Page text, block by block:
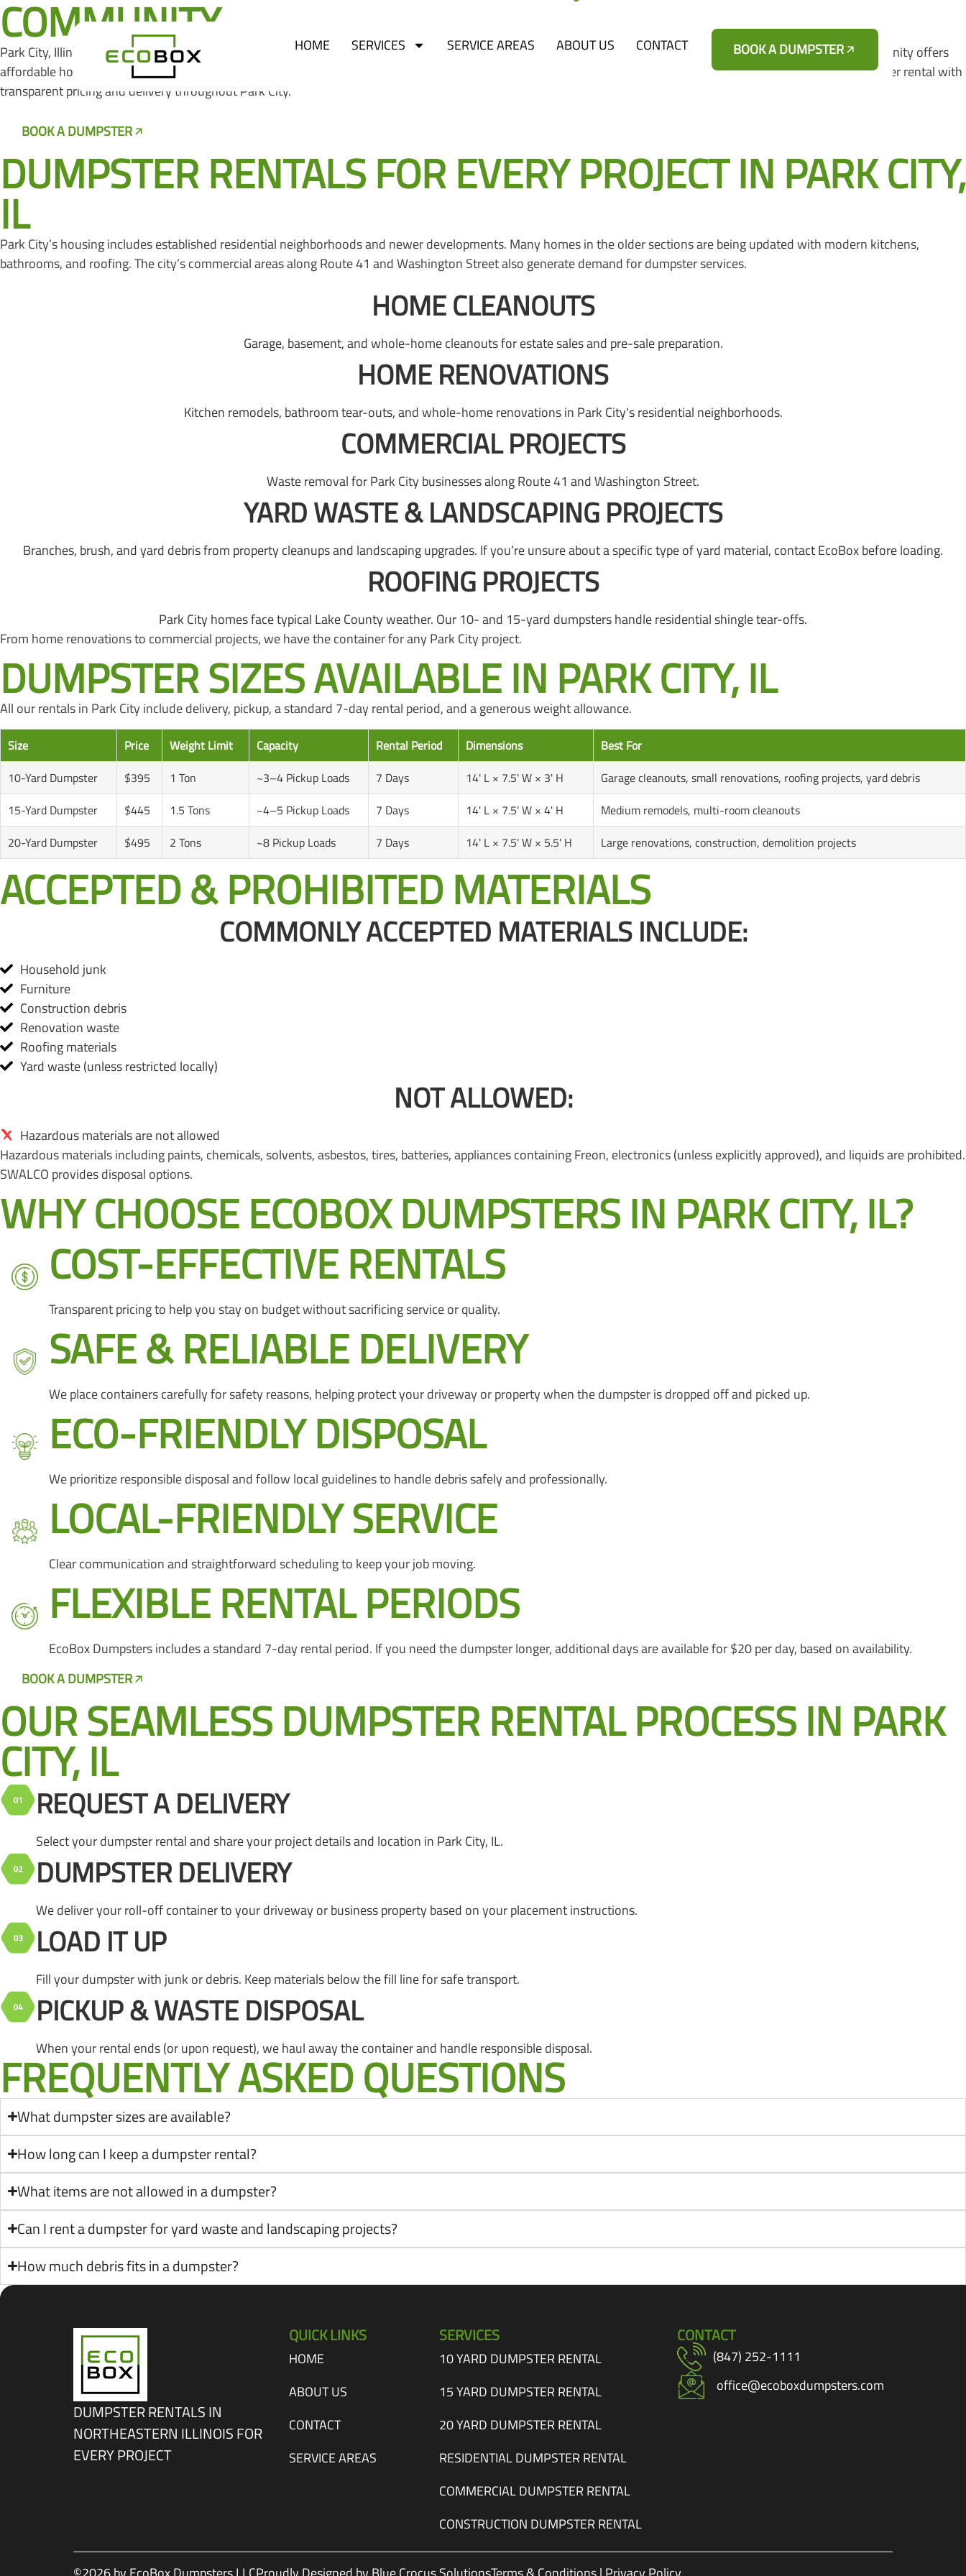
HOME SERVICES SERVICE AREAS ABOUT US CONTACT BOOK A DUMPSTER
COMMUNITY
Park City, Illinois is a city of approximately 7,500 residents in Lake County, located between Waukegan and Gurnee along the Route 41 corridor. This growing community offers
affordable housing and convenient access to Lake County’s employment centers and recreational amenities. EcoBox Dumpsters provides affordable roll-off dumpster rental with
transparent pricing and delivery throughout Park City.
BOOK A DUMPSTER
DUMPSTER RENTALS FOR EVERY PROJECT IN PARK CITY,
IL
Park City’s housing includes established residential neighborhoods and newer developments. Many homes in the older sections are being updated with modern kitchens,
bathrooms, and roofing. The city’s commercial areas along Route 41 and Washington Street also generate demand for dumpster services.
HOME CLEANOUTS
Garage, basement, and whole-home cleanouts for estate sales and pre-sale preparation.
HOME RENOVATIONS
Kitchen remodels, bathroom tear-outs, and whole-home renovations in Park City's residential neighborhoods.
COMMERCIAL PROJECTS
Waste removal for Park City businesses along Route 41 and Washington Street.
YARD WASTE & LANDSCAPING PROJECTS
Branches, brush, and yard debris from property cleanups and landscaping upgrades. If you’re unsure about a specific type of yard material, contact EcoBox before loading.
ROOFING PROJECTS
Park City homes face typical Lake County weather. Our 10- and 15-yard dumpsters handle residential shingle tear-offs.
From home renovations to commercial projects, we have the container for any Park City project.
DUMPSTER SIZES AVAILABLE IN PARK CITY, IL
All our rentals in Park City include delivery, pickup, a standard 7-day rental period, and a generous weight allowance.
Size Price Weight Limit Capacity Rental Period Dimensions
Best For
10-Yard Dumpster
$395 1 Ton ~3–4 Pickup Loads 7 Days 14' L × 7.5' W × 3' H
Garage cleanouts, small renovations, roofing projects, yard debris
15-Yard Dumpster
$445 1.5 Tons ~4–5 Pickup Loads 7 Days 14' L × 7.5' W × 4' H
Medium remodels, multi-room cleanouts
20-Yard Dumpster
$495 2 Tons ~8 Pickup Loads 7 Days 14' L × 7.5' W × 5.5' H Large renovations, construction, demolition projects
ACCEPTED & PROHIBITED MATERIALS
COMMONLY ACCEPTED MATERIALS INCLUDE:
Household junk
Furniture
Construction debris
Renovation waste
Roofing materials
Yard waste (unless restricted locally)
NOT ALLOWED:
Hazardous materials are not allowed
Hazardous materials including paints, chemicals, solvents, asbestos, tires, batteries, appliances containing Freon, electronics (unless explicitly approved), and liquids are prohibited.
SWALCO provides disposal options.
WHY CHOOSE ECOBOX DUMPSTERS IN PARK CITY, IL?
COST-EFFECTIVE RENTALS
Transparent pricing to help you stay on budget without sacrificing service or quality.
SAFE & RELIABLE DELIVERY
We place containers carefully for safety reasons, helping protect your driveway or property when the dumpster is dropped off and picked up.
ECO-FRIENDLY DISPOSAL
We prioritize responsible disposal and follow local guidelines to handle debris safely and professionally.
LOCAL-FRIENDLY SERVICE
Clear communication and straightforward scheduling to keep your job moving.
FLEXIBLE RENTAL PERIODS
EcoBox Dumpsters includes a standard 7-day rental period. If you need the dumpster longer, additional days are available for $20 per day, based on availability.
BOOK A DUMPSTER
OUR SEAMLESS DUMPSTER RENTAL PROCESS IN PARK
CITY, IL
REQUEST A DELIVERY
Select your dumpster rental and share your project details and location in Park City, IL.
DUMPSTER DELIVERY
We deliver your roll-off container to your driveway or business property based on your placement instructions.
LOAD IT UP
Fill your dumpster with junk or debris. Keep materials below the fill line for safe transport.
PICKUP & WASTE DISPOSAL
When your rental ends (or upon request), we haul away the container and handle responsible disposal.
FREQUENTLY ASKED QUESTIONS
What dumpster sizes are available?
How long can I keep a dumpster rental?
What items are not allowed in a dumpster?
Can I rent a dumpster for yard waste and landscaping projects?
How much debris fits in a dumpster?
DUMPSTER RENTALS IN
NORTHEASTERN ILLINOIS FOR
EVERY PROJECT
QUICK LINKS
HOME
ABOUT US
CONTACT
SERVICE AREAS
SERVICES
10 YARD DUMPSTER RENTAL
15 YARD DUMPSTER RENTAL
20 YARD DUMPSTER RENTAL
RESIDENTIAL DUMPSTER RENTAL
COMMERCIAL DUMPSTER RENTAL
CONSTRUCTION DUMPSTER RENTAL
CONTACT
(847) 252-1111
office@ecoboxdumpsters.com